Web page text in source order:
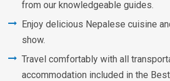
from our knowledgeable guides.
Enjoy delicious Nepalese cuisine
show.
Travel comfortably with all
accommodation included in the